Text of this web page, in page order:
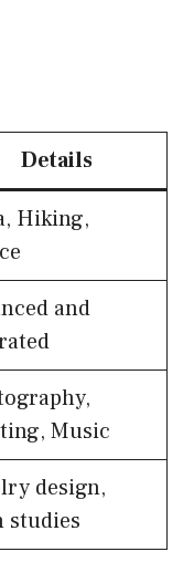
Details
Hiking,
and
Music
design,
studies